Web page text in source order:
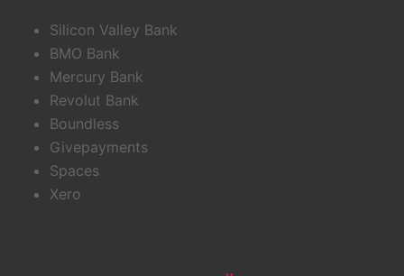
Silicon Valley Bank
BMO Bank
Mercury Bank
Revolut Bank
Boundless
Givepayments
Spaces
Xero